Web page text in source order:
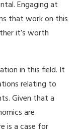
Engaging at
that work on this
it’s worth
in this field. It
relating to
Given that a
are
is a case for